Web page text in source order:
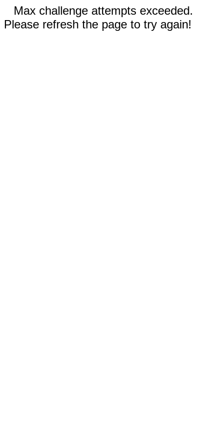
Max challenge attempts exceeded.
Please refresh the page to try again!